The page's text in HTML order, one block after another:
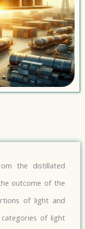
the distillated
outcome of the
of light and
of light